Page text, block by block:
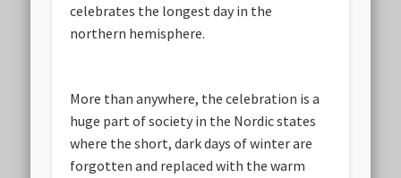
celebrates the longest day in the
northern hemisphere.
More than anywhere, the celebration is a
huge part of society in the Nordic states
where the short, dark days of winter are
forgotten and replaced with the warm